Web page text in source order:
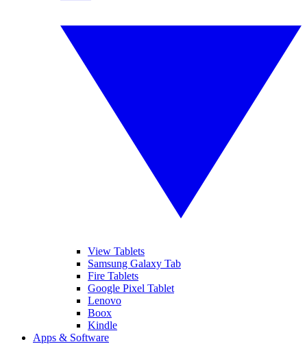
View Tablets
Samsung Galaxy Tab
Fire Tablets
Google Pixel Tablet
Lenovo
Boox
Kindle
Apps & Software